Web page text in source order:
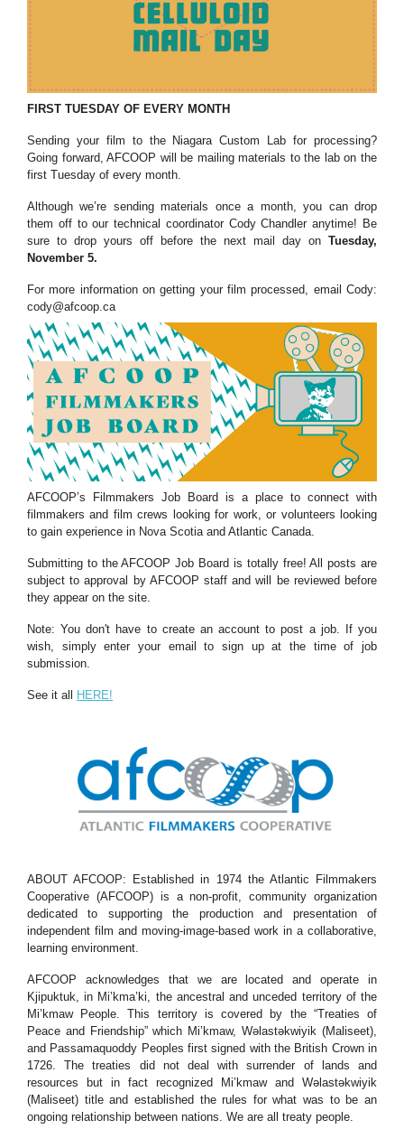
FIRST TUESDAY OF EVERY MONTH
Sending your film to the Niagara Custom Lab for processing?
Going forward, AFCOOP will be mailing materials to the lab on the
first Tuesday of every month.
Although we’re sending materials once a month, you can drop
them off to our technical coordinator Cody Chandler anytime! Be
sure to drop yours off before the next mail day on Tuesday,
November 5.
For more information on getting your film processed, email Cody:
cody@afcoop.ca
AFCOOP’s Filmmakers Job Board is a place to connect with
filmmakers and film crews looking for work, or volunteers looking
to gain experience in Nova Scotia and Atlantic Canada.
Submitting to the AFCOOP Job Board is totally free! All posts are
subject to approval by AFCOOP staff and will be reviewed before
they appear on the site.
Note: You don't have to create an account to post a job. If you
wish, simply enter your email to sign up at the time of job
submission.
See it all HERE!
ABOUT AFCOOP: Established in 1974 the Atlantic Filmmakers
Cooperative (AFCOOP) is a non-profit, community organization
dedicated to supporting the production and presentation of
independent film and moving-image-based work in a collaborative,
learning environment.
AFCOOP acknowledges that we are located and operate in
Kjipuktuk, in Mi’kma’ki, the ancestral and unceded territory of the
Mi’kmaw People. This territory is covered by the “Treaties of
Peace and Friendship” which Mi’kmaw, Wəlastəkwiyik (Maliseet),
and Passamaquoddy Peoples first signed with the British Crown in
1726. The treaties did not deal with surrender of lands and
resources but in fact recognized Mi’kmaw and Wəlastəkwiyik
(Maliseet) title and established the rules for what was to be an
ongoing relationship between nations. We are all treaty people.